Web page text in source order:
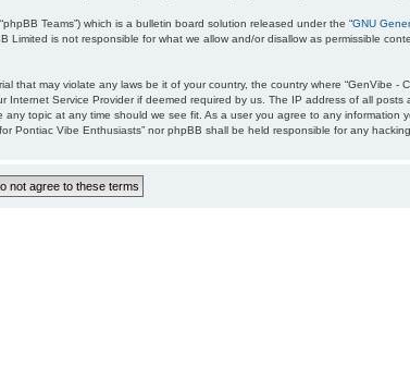
Teams”) which is a bulletin board solution released under the “GNU
Limited is not responsible for what we allow and/or disallow as permissible
may violate any laws be it of your country, the country where “GenVibe -
Service Provider if deemed required by us. The IP address of all posts
topic at any time should we see fit. As a user you agree to any information
Pontiac Vibe Enthusiasts” nor phpBB shall be held responsible for any